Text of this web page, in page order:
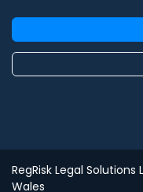
RegRisk Legal Solutions
Wales